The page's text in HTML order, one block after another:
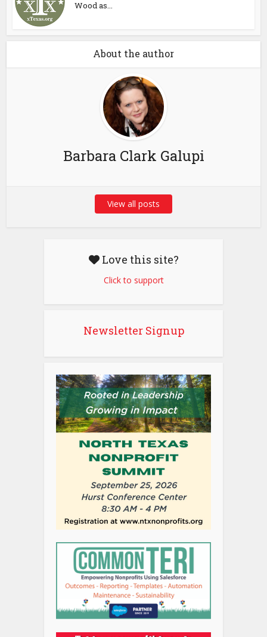
Wood as...
About the author
Barbara Clark Galupi
View all posts
Love this site?
Click to support
Newsletter Signup